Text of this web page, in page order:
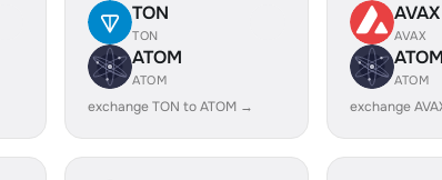
TON
TON
ATOM
ATOM
exchange TON to ATOM →
AVAX
AVAX
ATOM
ATOM
exchange